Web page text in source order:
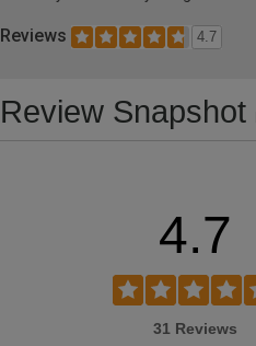
Reviews 4.7
Review Snapshot
4.7
31 Reviews